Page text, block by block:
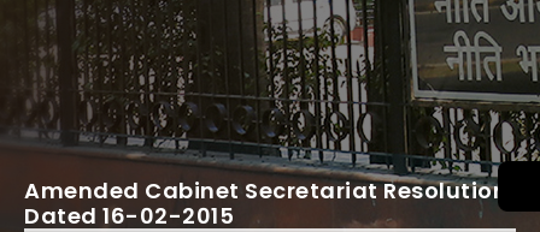
Amended Cabinet Secretariat Resolution
Dated 16-02-2015